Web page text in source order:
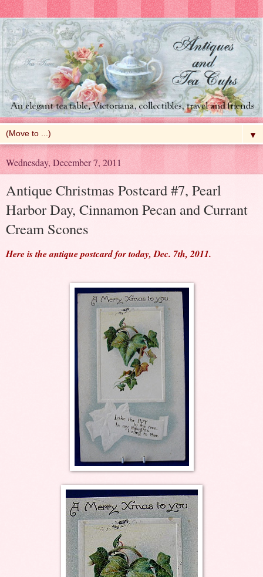
▼
Wednesday, December 7, 2011
Antique Christmas Postcard #7, Pearl
Harbor Day, Cinnamon Pecan and Currant
Cream Scones
Here is the antique postcard for today, Dec. 7th, 2011.